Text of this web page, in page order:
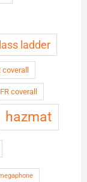
ladder
FR coverall
hazmat